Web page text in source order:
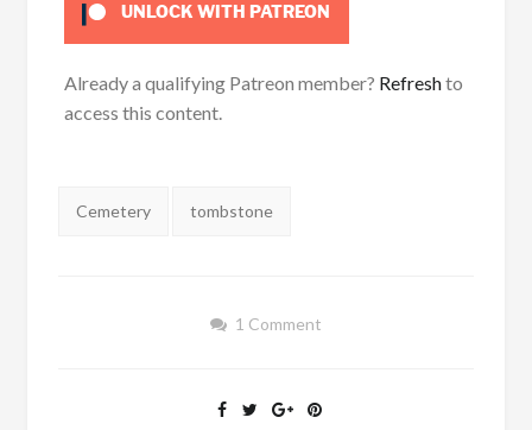
UNLOCK WITH PATREON
Already a qualifying Patreon member? Refreshto
access this content.
Tags:
Cemetery tombstone
1 Comment